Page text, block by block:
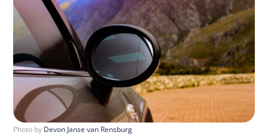
Photo by Devon Janse van Rensburg